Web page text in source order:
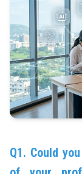
Q1. Could